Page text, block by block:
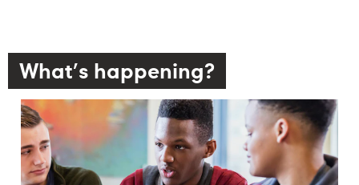
What's happening?